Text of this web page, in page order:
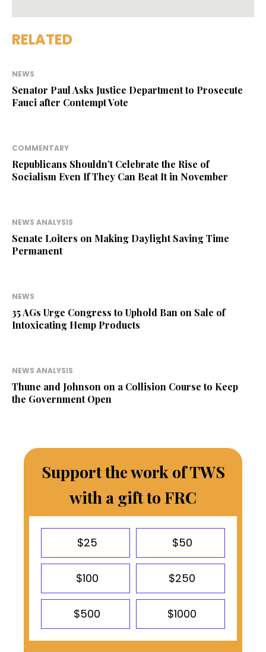
RELATED
NEWS
Senator Paul Asks Justice Department to Prosecute
Fauci after Contempt Vote
COMMENTARY
Republicans Shouldn’t Celebrate the Rise of
Socialism Even If They Can Beat It in November
NEWS ANALYSIS
Senate Loiters on Making Daylight Saving Time
Permanent
NEWS
35 AGs Urge Congress to Uphold Ban on Sale of
Intoxicating Hemp Products
NEWS ANALYSIS
Thune and Johnson on a Collision Course to Keep
the Government Open
Support the work of TWS
with a gift to FRC
$25 $50
$100 $250
$500 $1000